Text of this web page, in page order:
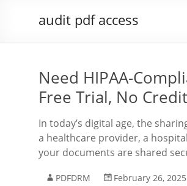
audit pdf access
Need HIPAA-
Free Trial, No
In today’s digital age, the
a healthcare provider, a
your documents are shared
PDFDRM February 26, 2025